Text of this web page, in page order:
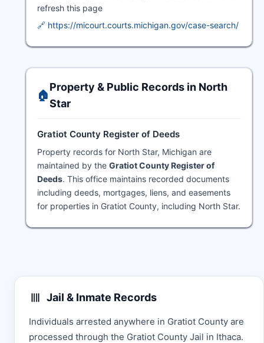
refresh this page
🔗 https://micourt.courts.michigan.gov/case-search/
🏠
Property & Public Records in North
Star
Gratiot County Register of Deeds
Property records for North Star, Michigan are
maintained by the Gratiot County Register of
Deeds. This office maintains recorded documents
including deeds, mortgages, liens, and easements
for properties in Gratiot County, including North Star.
Jail & Inmate Records
Individuals arrested anywhere in Gratiot County are
processed through the Gratiot County Jail in Ithaca.